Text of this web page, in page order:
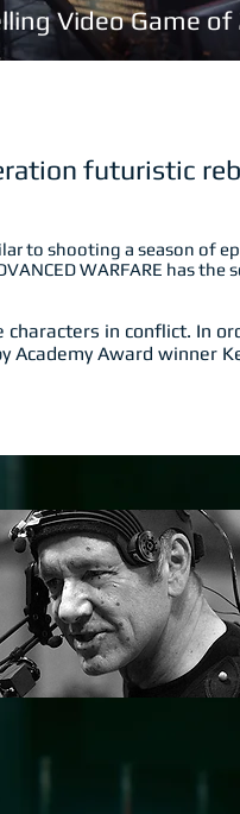
Video Game of
futuristic
to shooting a season of
WARFARE has the
characters in conflict. In
Academy Award winner